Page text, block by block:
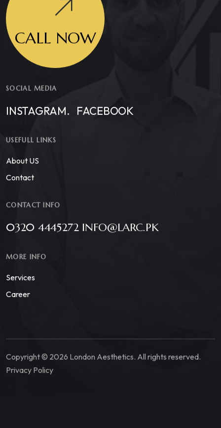
CALL NOW
SOCIAL MEDIA
INSTAGRAM. FACEBOOK
USEFULL LINKS
About US
Contact
CONTACT INFO
0320 4445272 INFO@LARC.PK
MORE INFO
Services
Career
Copyright © 2026 London Aesthetics. All rights reserved.
Privacy Policy